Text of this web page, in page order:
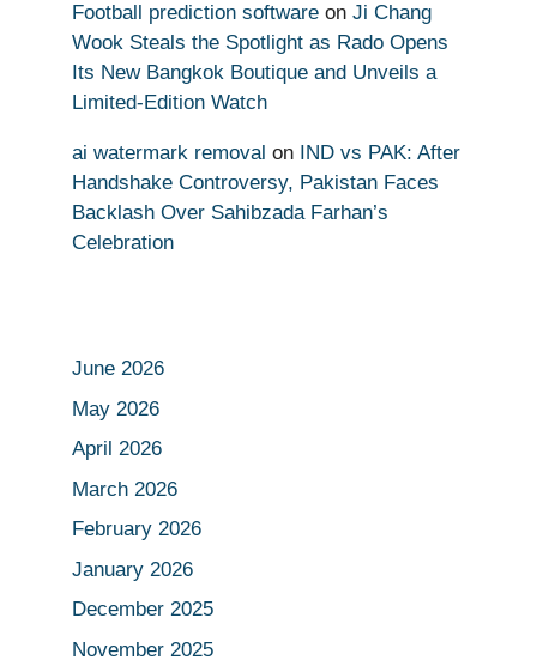
Football prediction software on Ji Chang
Wook Steals the Spotlight as Rado Opens
Its New Bangkok Boutique and Unveils a
Limited-Edition Watch
ai watermark removal on IND vs PAK: After
Handshake Controversy, Pakistan Faces
Backlash Over Sahibzada Farhan’s
Celebration
June 2026
May 2026
April 2026
March 2026
February 2026
January 2026
December 2025
November 2025